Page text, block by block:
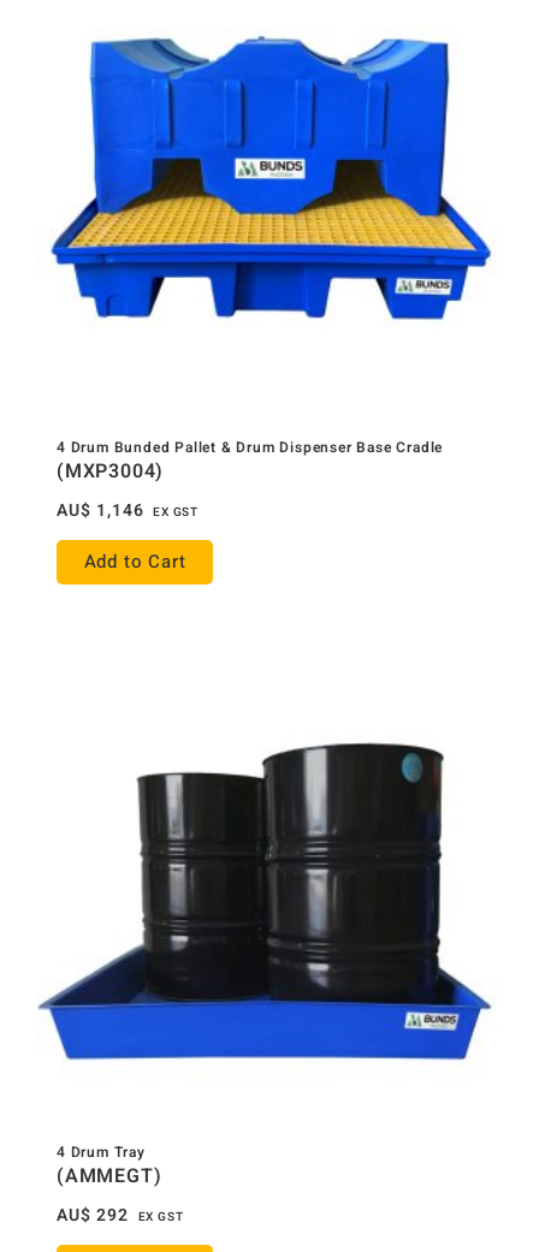
4 Drum Bunded Pallet & Drum Dispenser Base Cradle
(MXP3004)
AU$ 1,146 EX GST
Add to Cart
4 Drum Tray
(AMMEGT)
AU$ 292 EX GST